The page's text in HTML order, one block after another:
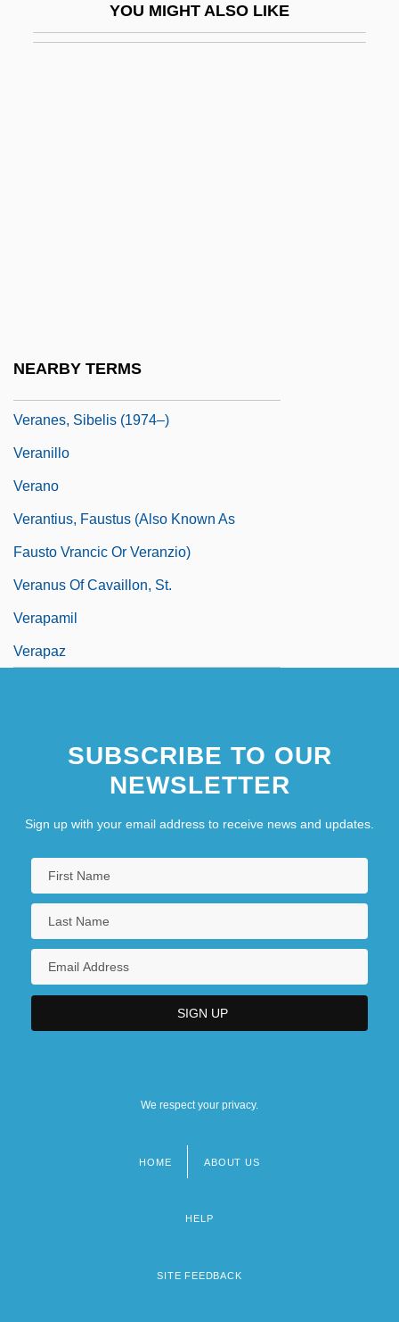
YOU MIGHT ALSO LIKE
NEARBY TERMS
Veranes, Sibelis (1974–)
Veranillo
Verano
Verantius, Faustus (also Known As
Fausto Vrancic Or Veranzio)
Veranus Of Cavaillon, St.
Verapamil
Verapaz
SUBSCRIBE TO OUR
NEWSLETTER
Sign up with your email address to receive news and updates.
We respect your privacy.
HOME ABOUT US
HELP
SITE FEEDBACK